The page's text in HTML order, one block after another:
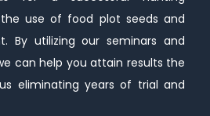
use of food plot seeds and
By utilizing our seminars and
can help you attain results the
eliminating years of trial and